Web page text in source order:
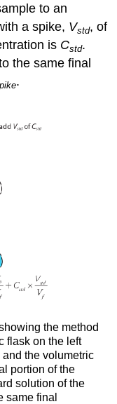
to an
a spike, Vstd, of
is Cstd.
the same final
.
the method
flask on the left
and the volumetric
portion of the
solution of the
same final